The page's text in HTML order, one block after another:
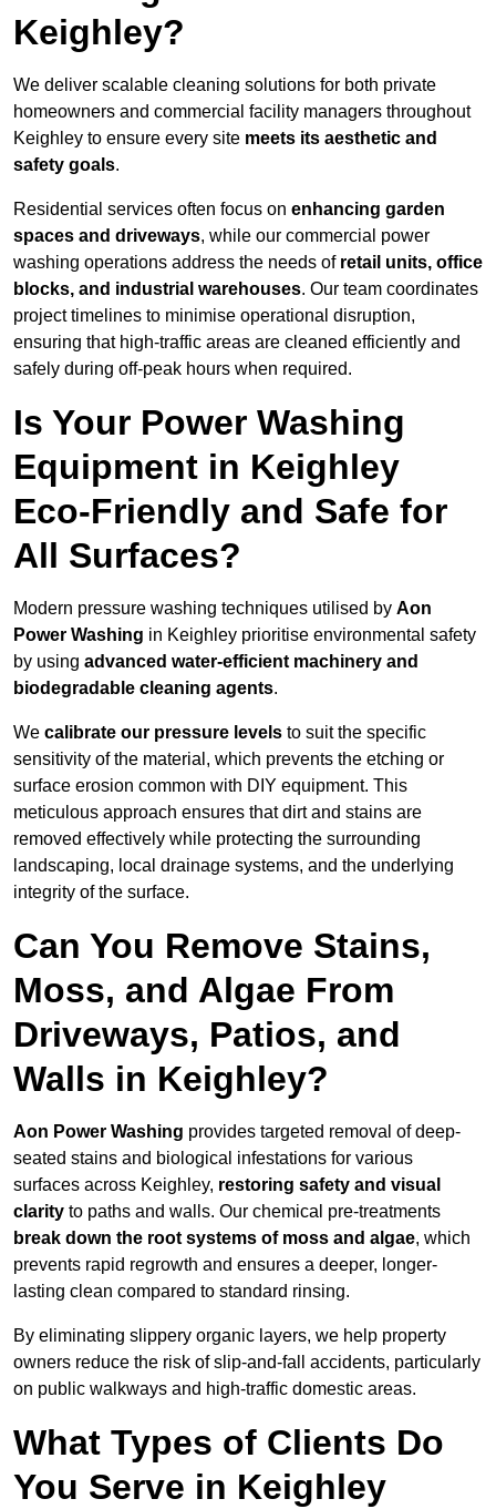
Keighley?
We deliver scalable cleaning solutions for both private
homeowners and commercial facility managers throughout
Keighley to ensure every site meets its aesthetic and
safety goals.
Residential services often focus on enhancing garden
spaces and driveways, while our commercial power
washing operations address the needs of retail units, office
blocks, and industrial warehouses. Our team coordinates
project timelines to minimise operational disruption,
ensuring that high-traffic areas are cleaned efficiently and
safely during off-peak hours when required.
Is Your Power Washing
Equipment in Keighley
Eco-Friendly and Safe for
All Surfaces?
Modern pressure washing techniques utilised by Aon
Power Washing in Keighley prioritise environmental safety
by using advanced water-efficient machinery and
biodegradable cleaning agents.
We calibrate our pressure levels to suit the specific
sensitivity of the material, which prevents the etching or
surface erosion common with DIY equipment. This
meticulous approach ensures that dirt and stains are
removed effectively while protecting the surrounding
landscaping, local drainage systems, and the underlying
integrity of the surface.
Can You Remove Stains,
Moss, and Algae From
Driveways, Patios, and
Walls in Keighley?
Aon Power Washing provides targeted removal of deep-
seated stains and biological infestations for various
surfaces across Keighley, restoring safety and visual
clarity to paths and walls. Our chemical pre-treatments
break down the root systems of moss and algae, which
prevents rapid regrowth and ensures a deeper, longer-
lasting clean compared to standard rinsing.
By eliminating slippery organic layers, we help property
owners reduce the risk of slip-and-fall accidents, particularly
on public walkways and high-traffic domestic areas.
What Types of Clients Do
You Serve in Keighley